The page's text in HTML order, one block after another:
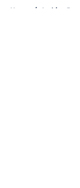
Home / Archive Page